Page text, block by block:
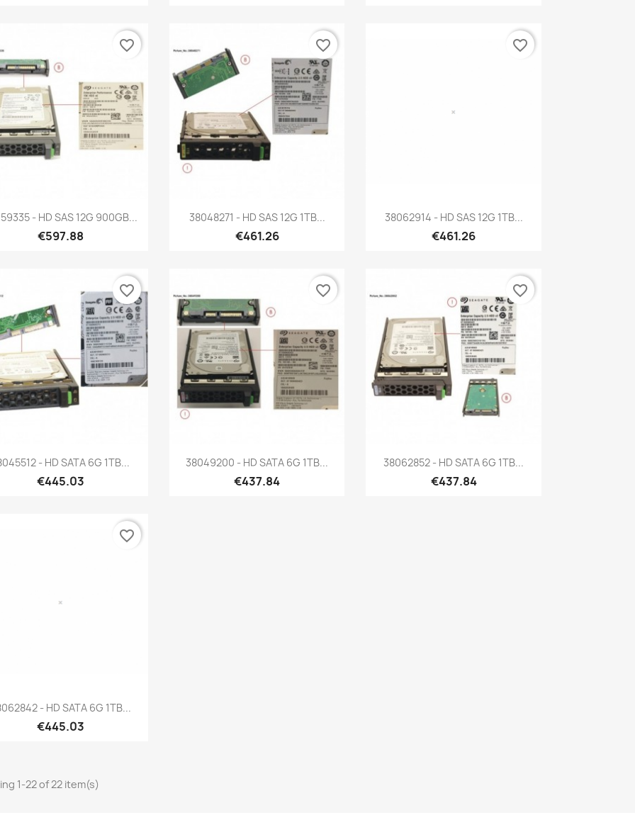
Quick view
- HD SAS 12G 900GB...
€597.88
favorite_border
 Quick view
38048271 - HD SAS 12G 1TB...
€461.26
favorite_border
 Quick view
38062914 - HD SAS 12G 1TB...
€461.26
favorite_border
 Quick view
- HD SATA 6G 1TB...
€445.03
favorite_border
 Quick view
38049200 - HD SATA 6G 1TB...
€437.84
favorite_border
 Quick view
38062852 - HD SATA 6G 1TB...
€437.84
favorite_border
 Quick view
- HD SATA 6G 1TB...
€445.03
favorite_border
1-22 of 22 item(s)